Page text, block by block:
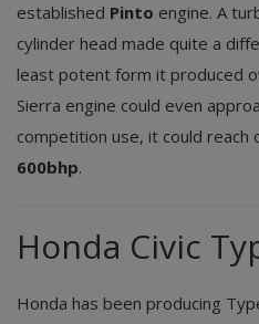
established Pinto engine. A
cylinder head made quite a
least potent form it produced
Sierra engine could even
competition use, it could
600bhp.
Honda Civic
Honda has been producing